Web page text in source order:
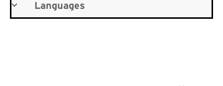
Languages